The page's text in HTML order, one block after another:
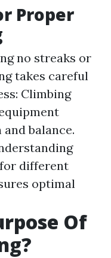
Proper
no streaks or
takes careful
Climbing
balance.
different
optimal
Of